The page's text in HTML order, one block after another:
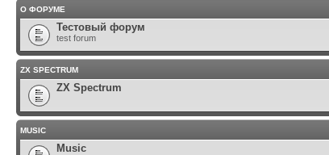
О ФОРУМЕ
Тестовый форум
test forum
ZX SPECTRUM
ZX Spectrum
MUSIC
Music